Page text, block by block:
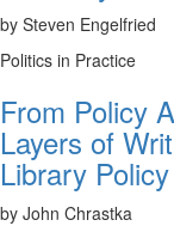
by Steven Engelfried
Politics in Practice
From Policy
Layers of
Library Policy
by John Chrastka